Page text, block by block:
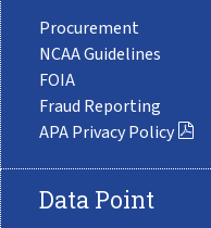
Procurement
NCAA Guidelines
FOIA
Fraud Reporting
APA Privacy Policy
Data Point